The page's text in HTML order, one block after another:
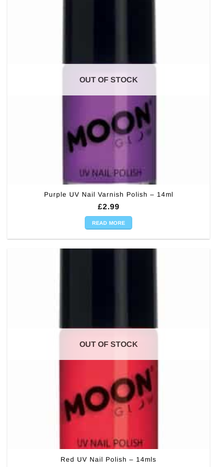
OUT OF STOCK
Purple UV Nail Varnish Polish – 14ml
£2.99
READ MORE
OUT OF STOCK
Red UV Nail Polish – 14mls